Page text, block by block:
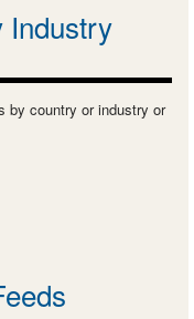
Industry
by country or industry or